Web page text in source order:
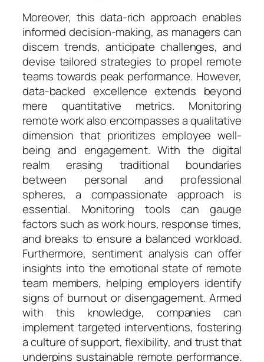
Moreover, this data-rich approach enables
informed decision-making, as managers can
discern trends, anticipate challenges, and
devise tailored strategies to propel remote
teams towards peak performance. However,
data-backed excellence extends beyond
mere quantitative metrics. Monitoring
remote work also encompasses a qualitative
dimension that prioritizes employee well-
being and engagement. With the digital
realm erasing traditional boundaries
between personal and professional
spheres, a compassionate approach is
essential. Monitoring tools can gauge
factors such as work hours, response times,
and breaks to ensure a balanced workload.
Furthermore, sentiment analysis can offer
insights into the emotional state of remote
team members, helping employers identify
signs of burnout or disengagement. Armed
with this knowledge, companies can
implement targeted interventions, fostering
a culture of support, flexibility, and trust that
underpins sustainable remote performance.